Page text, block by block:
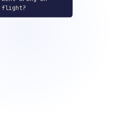
message
[mc_pos_ctl] arm
flight?